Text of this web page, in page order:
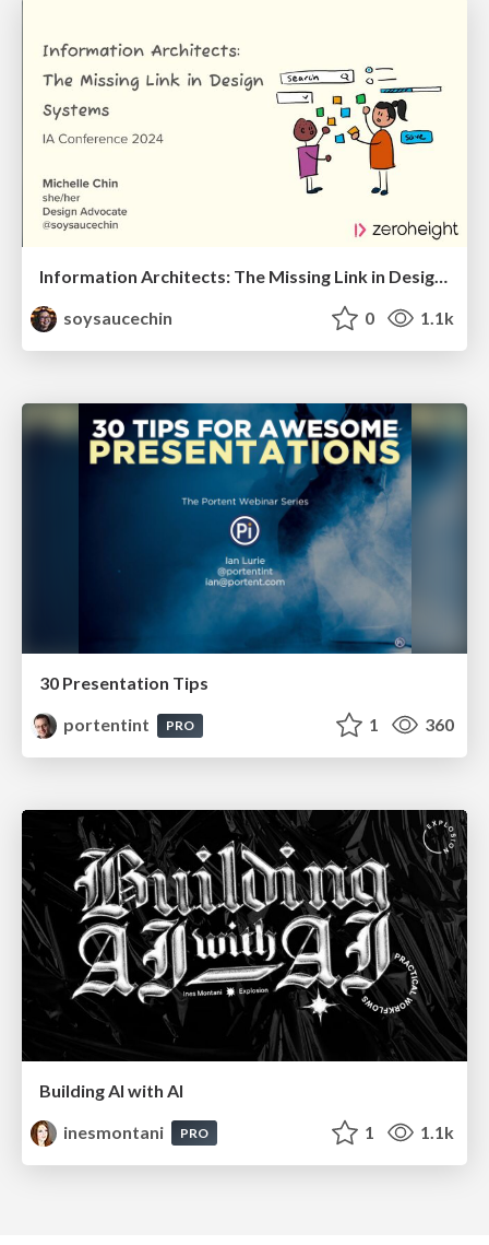
Information Architects: The Missing Link in Design Systems
soysaucechin
0 1.1k
30 Presentation Tips
portentint
PRO 1 360
Building AI with AI
inesmontani
PRO 1 1.1k